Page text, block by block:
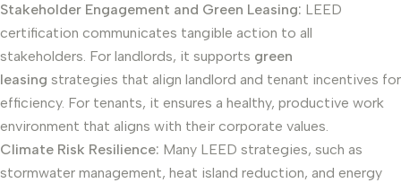
Stakeholder Engagement and Green Leasing: LEED
certification communicates tangible action to all
stakeholders. For landlords, it supports green
leasing strategies that align landlord and tenant incentives for
efficiency. For tenants, it ensures a healthy, productive work
environment that aligns with their corporate values.
Climate Risk Resilience: Many LEED strategies, such as
stormwater management, heat island reduction, and energy